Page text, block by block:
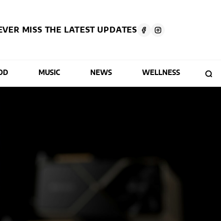
MISS THE LATEST UPDATES
MUSIC NEWS WELLNESS